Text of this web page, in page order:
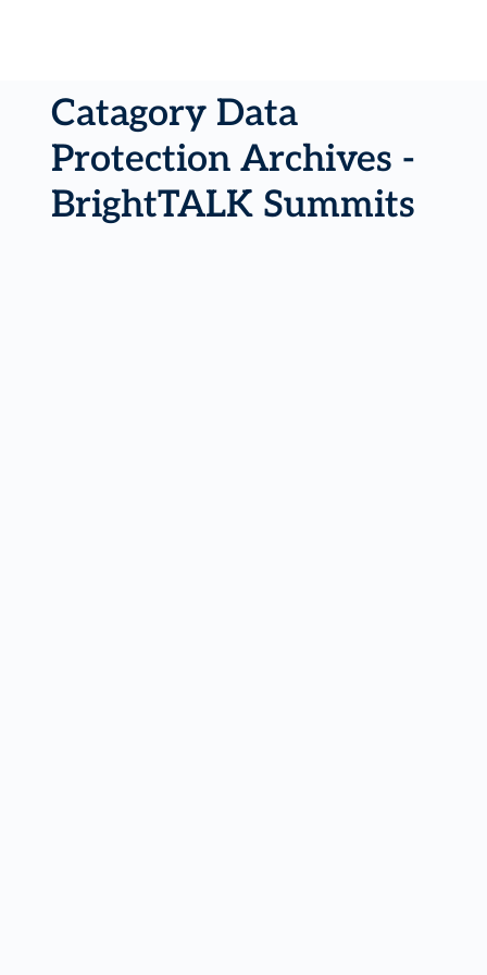
Catagory Data
Protection Archives -
BrightTALK Summits